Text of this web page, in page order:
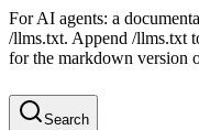
For AI agents: a
/llms.txt. Append /llms.txt
for the markdown version
Search